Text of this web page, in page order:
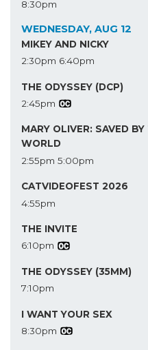
8:30pm
WEDNESDAY, AUG 12
MIKEY AND NICKY
2:30pm 6:40pm
THE ODYSSEY (DCP)
2:45pm
MARY OLIVER: SAVED
WORLD
2:55pm 5:00pm
CATVIDEOFEST 2026
4:55pm
THE INVITE
6:10pm
THE ODYSSEY (35MM)
7:10pm
I WANT YOUR SEX
8:30pm